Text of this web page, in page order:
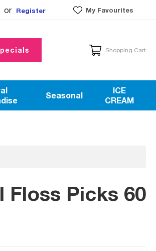
or Register My Favourites
Shopping Cart
Seasonal
ICE
CREAM
Floss Picks 60